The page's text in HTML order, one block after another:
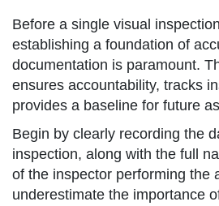
Before a single visual
establishing a foundation of
documentation is paramount.
ensures accountability, tracks
provides a baseline for future
Begin by clearly recording the
inspection, along with the full
of the inspector performing the
underestimate the importance